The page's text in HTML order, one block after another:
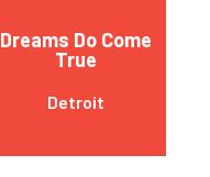
Dreams Do Come
True
Detroit